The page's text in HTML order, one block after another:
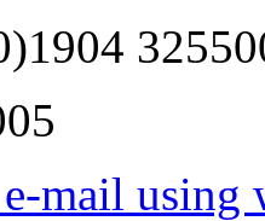
e-mail using